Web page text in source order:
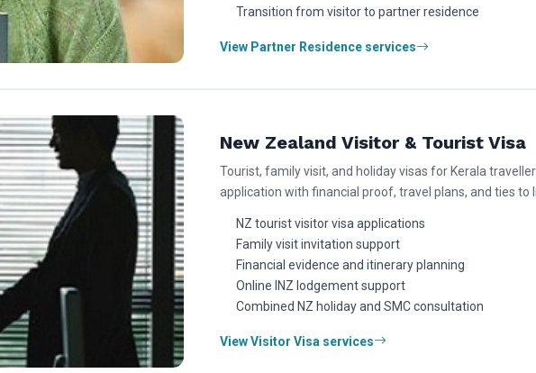
Transition from visitor to partner residence
View Partner Residence services
New Zealand Visitor & Tourist Visa
Tourist, family visit, and holiday visas for Kerala
application with financial proof, travel plans, and ties to
NZ tourist visitor visa applications
Family visit invitation support
Financial evidence and itinerary planning
Online INZ lodgement support
Combined NZ holiday and SMC consultation
View Visitor Visa services